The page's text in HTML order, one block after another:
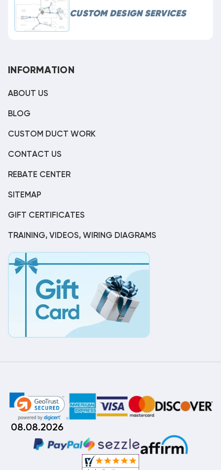
CUSTOM DESIGN SERVICES
INFORMATION
ABOUT US
BLOG
CUSTOM DUCT WORK
CONTACT US
REBATE CENTER
SITEMAP
GIFT CERTIFICATES
TRAINING, VIDEOS, WIRING DIAGRAMS
08.08.2026